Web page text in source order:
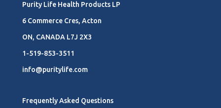
Purity Life Health Products LP
6 Commerce Cres, Acton
ON, CANADA L7J 2X3
1-519-853-3511
info@puritylife.com
Frequently Asked Questions